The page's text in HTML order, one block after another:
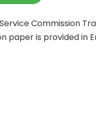
Commission
paper is provided in